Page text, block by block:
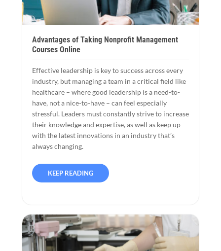
Advantages of Taking Nonprofit Management
Courses Online
Effective leadership is key to success across every
industry, but managing a team in a critical field like
healthcare – where good leadership is a need-to-
have, not a nice-to-have – can feel especially
stressful. Leaders must constantly strive to increase
their knowledge and expertise, as well as keep up
with the latest innovations in an industry that’s
always changing.
KEEP READING